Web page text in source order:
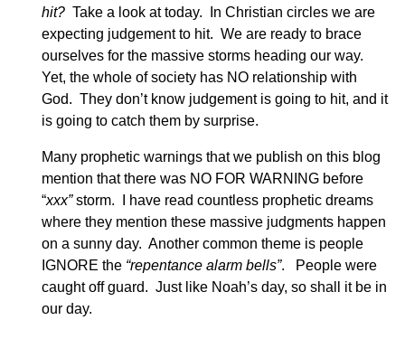
hit? Take a look at today. In Christian circles we are
expecting judgement to hit. We are ready to brace
ourselves for the massive storms heading our way.
Yet, the whole of society has NO relationship with
God. They don’t know judgement is going to hit, and it
is going to catch them by surprise.
Many prophetic warnings that we publish on this blog
mention that there was NO FOR WARNING before
“xxx”storm. I have read countless prophetic dreams
where they mention these massive judgments happen
on a sunny day. Another common theme is people
IGNORE the “repentance alarm bells”. People were
caught off guard. Just like Noah’s day, so shall it be in
our day.